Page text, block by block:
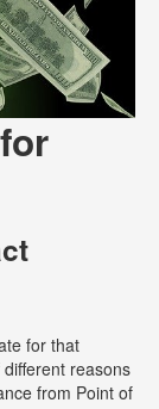
for that
reasons
from Point of